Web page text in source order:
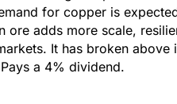
for copper is
ore adds more scale,
It has broken
a 4% dividend.